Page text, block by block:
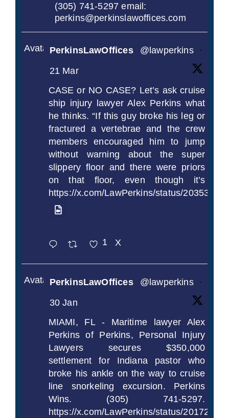
(305) 741-5297 email:
perkins@perkinslawoffices.com
AvatarPerkinsLawOffices @lawperkins
·
21 Mar
CASE or NO CASE? Let’s ask cruise
ship injury lawyer Alex Perkins what
he thinks. “If this guy broke his leg or
fractured a vertebrae and the crew
members encouraged him to jump
without warning about the super
slippery floor and there were priors
on that floor, even though it’s
https://x.com/LawPerkins/status/
1 X
AvatarPerkinsLawOffices @lawperkins
·
30 Jan
MIAMI, FL - Maritime lawyer Alex
Perkins of Perkins, Personal Injury
Lawyers secures $350,000
settlement for Indiana pastor who
broke his ankle on the way to cruise
line snorkeling excursion. Perkins
Wins. (305) 741-5297.
https://x.com/LawPerkins/status/